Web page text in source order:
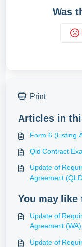
Was
Print
Articles in
Form 6 (Listing
Qld Contract
Update of Requirements for
Agreement
You may like
Update of Requirements for
Agreement (WA)
Update of Requirements for